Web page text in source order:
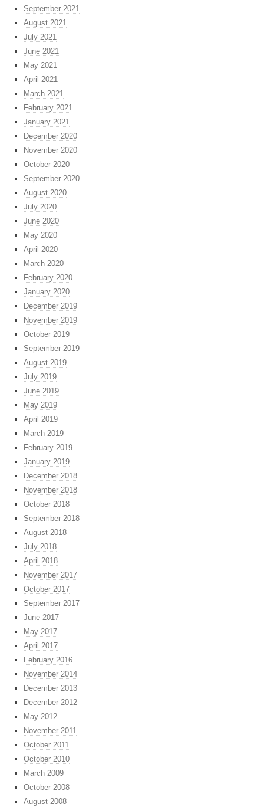
September 2021
August 2021
July 2021
June 2021
May 2021
April 2021
March 2021
February 2021
January 2021
December 2020
November 2020
October 2020
September 2020
August 2020
July 2020
June 2020
May 2020
April 2020
March 2020
February 2020
January 2020
December 2019
November 2019
October 2019
September 2019
August 2019
July 2019
June 2019
May 2019
April 2019
March 2019
February 2019
January 2019
December 2018
November 2018
October 2018
September 2018
August 2018
July 2018
April 2018
November 2017
October 2017
September 2017
June 2017
May 2017
April 2017
February 2016
November 2014
December 2013
December 2012
May 2012
November 2011
October 2011
October 2010
March 2009
October 2008
August 2008